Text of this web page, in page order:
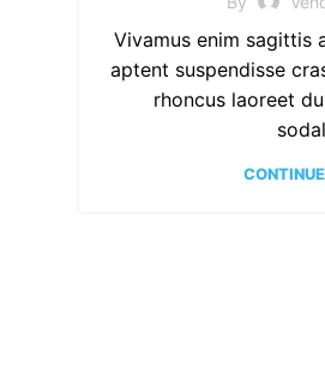
Vivamus enim sagittis
aptent suspendisse
rhoncus laoreet